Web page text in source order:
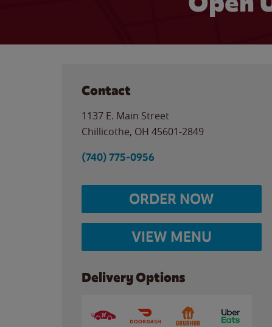
Contact
1137 E. Main Street
Chillicothe, OH 45601-2849
(740) 775-0956
ORDER NOW
VIEW MENU
Delivery Options